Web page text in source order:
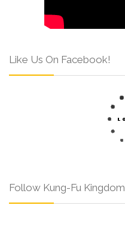
Like Us On Facebook!
Follow Kung-Fu Kingdom